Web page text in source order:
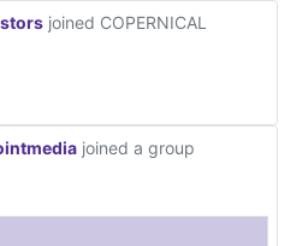
joined COPERNICAL
joined a group